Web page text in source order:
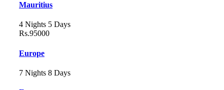
Mauritius
4 Nights 5 Days
Rs.95000
Europe
7 Nights 8 Days